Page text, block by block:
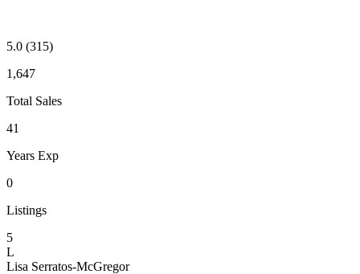
5.0 (315)
1,647
Total Sales
41
Years Exp
0
Listings
5
L
Lisa Serratos-McGregor